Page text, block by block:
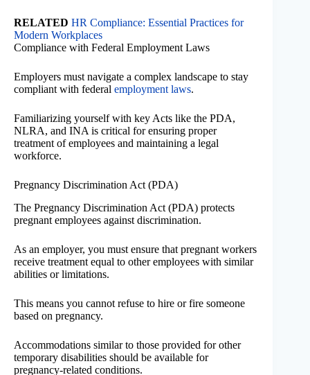
RELATED HR Compliance: Essential Practices for
Modern Workplaces
Compliance with Federal Employment Laws
Employers must navigate a complex landscape to stay
compliant with federal employment laws.
Familiarizing yourself with key Acts like the PDA,
NLRA, and INA is critical for ensuring proper
treatment of employees and maintaining a legal
workforce.
Pregnancy Discrimination Act (PDA)
The Pregnancy Discrimination Act (PDA) protects
pregnant employees against discrimination.
As an employer, you must ensure that pregnant workers
receive treatment equal to other employees with similar
abilities or limitations.
This means you cannot refuse to hire or fire someone
based on pregnancy.
Accommodations similar to those provided for other
temporary disabilities should be available for
pregnancy-related conditions.